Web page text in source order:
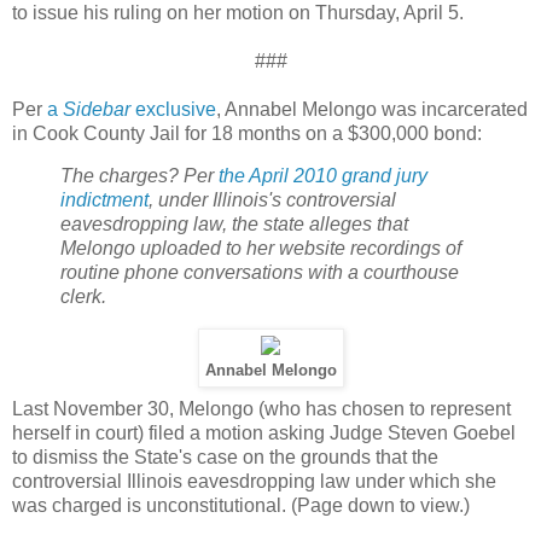
to issue his ruling on her motion on Thursday, April 5.
###
Per a Sidebarexclusive, Annabel Melongo was incarcerated
in Cook County Jail for 18 months on a $300,000 bond:
The charges? Perthe April 2010 grand jury
indictment, under Illinois's controversial
eavesdropping law, the state alleges that
Melongo uploaded to her website recordings of
routine phone conversations with a courthouse
clerk.
Annabel Melongo
Last November 30, Melongo (who has chosen to represent
herself in court) filed a motion asking Judge Steven Goebel
to dismiss the State's case on the grounds that the
controversial Illinois eavesdropping law under which she
was charged is unconstitutional. (Page down to view.)